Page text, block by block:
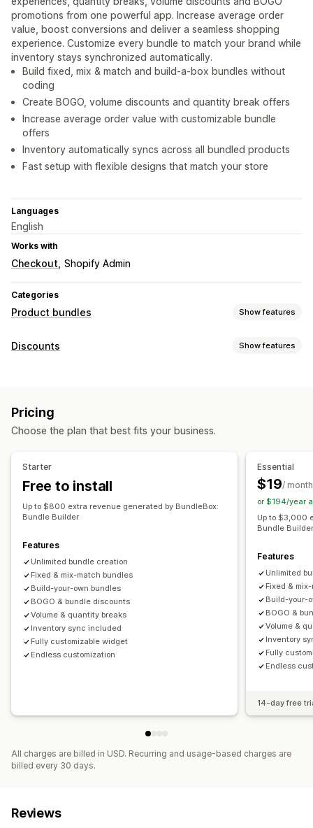
promotions from one powerful app. Increase average order
value, boost conversions and deliver a seamless shopping
experience. Customize every bundle to match your brand while
inventory stays synchronized automatically.
Build fixed, mix & match and build-a-box bundles without
coding
Create BOGO, volume discounts and quantity break offers
Increase average order value with customizable bundle
offers
Inventory automatically syncs across all bundled products
Fast setup with flexible designs that match your store
Languages
English
Works with
Checkout Shopify Admin
Categories
Product bundles Show features
Bundle types
Pricing you can set
Volume discounts
Percentage discounts
Cart discounts
BOGO
Discounts Show features
Quantity breaks
Bulk discounts Cart discounts Checkout discounts
Pricing
Choose the plan that best fits your business.
Starter
Free to install
Up to $800 extra revenue generated by BundleBox:
Bundle Builder
Features
Unlimited bundle creation
Fixed & mix-match bundles
Build-your-own bundles
BOGO & bundle discounts
Volume & quantity breaks
Inventory sync included
Fully customizable widget
Endless customization
Essential
$19/ month
or $194/year
Up to $3,000
Bundle
Features
Unlimited
Fixed &
Build-your-
BOGO &
Volume &
Inventory
Fully
Endless
14-day free
All charges are billed in USD. Recurring and usage-based charges are
billed every 30 days.
Reviews